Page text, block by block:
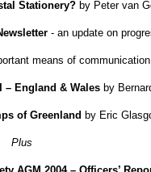
Stationery?by Peter van
- an update on
means of
– England & Wales by
of Greenland by Eric
Plus